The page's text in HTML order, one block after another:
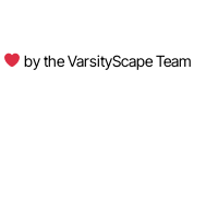
by the VarsityScape Team